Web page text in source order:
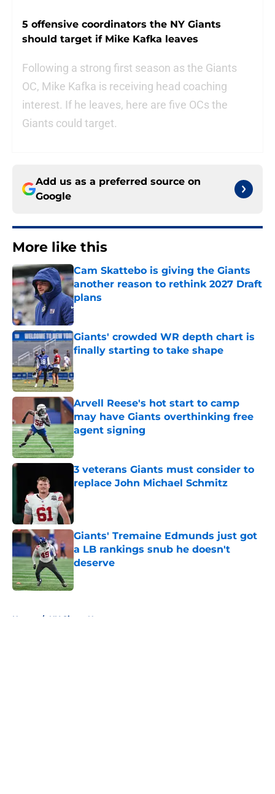
5 offensive coordinators the NY Giants
should target if Mike Kafka leaves
Following a strong first season as the Giants
OC, Mike Kafka is receiving head coaching
interest. If he leaves, here are five OCs the
Giants could target.
Add us as a preferred source on
Google
More like this
Cam Skattebo is giving the Giants
another reason to rethink 2027 Draft
plans
Published by on Invalid Date
Giants' crowded WR depth chart is
finally starting to take shape
Arvell Reese's hot start to camp
may have Giants overthinking free
agent signing
Published by on Invalid Date
3 veterans Giants must consider to
replace John Michael Schmitz
Giants' Tremaine Edmunds just got
a LB rankings snub he doesn't
deserve
Published by on Invalid Date
Home / NY Giants News